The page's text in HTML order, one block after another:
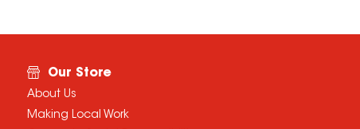
Our Store
About Us
Making Local Work